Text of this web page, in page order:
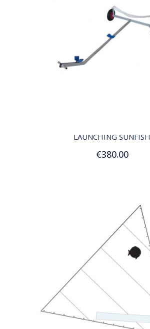
LAUNCHING SUNFISH
€380.00